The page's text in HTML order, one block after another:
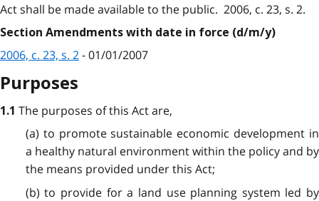
Act shall be made available to the public. 2006, c. 23, s. 2.
Section Amendments with date in force (d/m/y)
2006, c. 23, s. 2- 01/01/2007
Purposes
1.1 The purposes of this Act are,
(a) to promote sustainable economic development in
a healthy natural environment within the policy and by
the means provided under this Act;
(b) to provide for a land use planning system led by